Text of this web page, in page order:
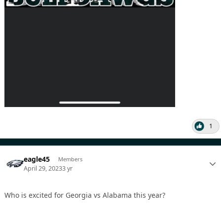
1
eagle45 Members
April 29, 20233 yr
Who is excited for Georgia vs Alabama this year?